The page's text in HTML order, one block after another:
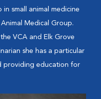
small animal medicine
Medical Group.
VCA and Elk Grove
she has a particular
providing education for